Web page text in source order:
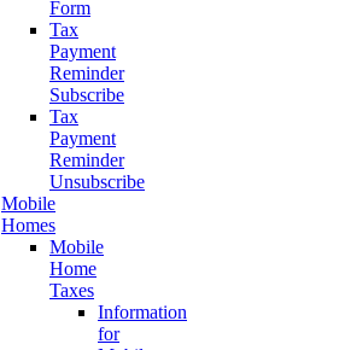
Form
Tax
Payment
Reminder
Subscribe
Tax
Payment
Reminder
Unsubscribe
Mobile
Homes
Mobile
Home
Taxes
Information
for